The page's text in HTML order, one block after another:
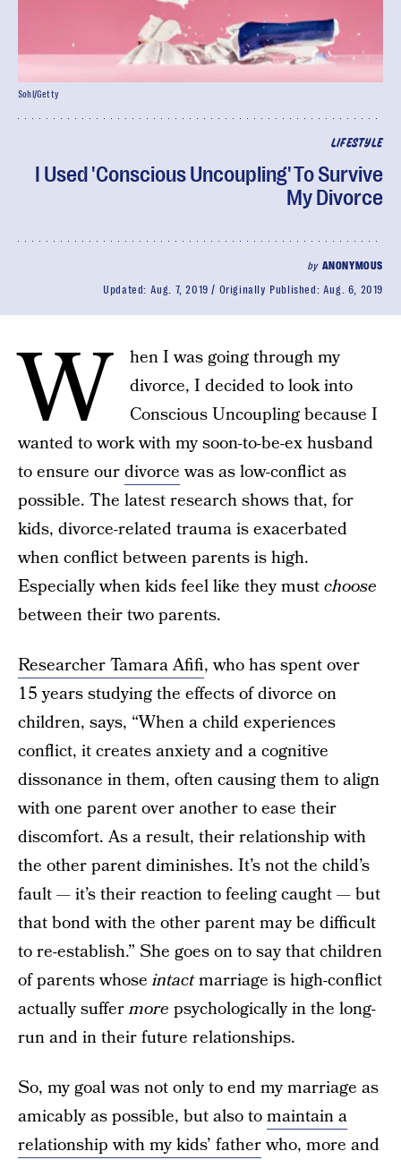
LIFESTYLE
I Used 'Conscious Uncoupling' To Survive
My Divorce
by ANONYMOUS
Updated: Aug. 7, 2019 Originally Published: Aug. 6, 2019
Sohl/Getty
W
hen I was going through my
divorce, I decided to look into
Conscious Uncoupling because I
wanted to work with my soon-to-be-ex husband
to ensure ourdivorcewas as low-conflict as
possible. The latest research shows that, for
kids, divorce-related trauma is exacerbated
when conflict between parents is high.
Especially when kids feel like they mustchoose
between their two parents.
Researcher Tamara Afifi, who has spent over
15 years studying the effects of divorce on
children, says, “When a child experiences
conflict, it creates anxiety and a cognitive
dissonance in them, often causing them to align
with one parent over another to ease their
discomfort. As a result, their relationship with
the other parent diminishes. It’s not the child’s
fault — it’s their reaction to feeling caught — but
that bond with the other parent may be difficult
to re-establish.” She goes on to say that children
of parents whoseintactmarriage is high-conflict
actually suffermore psychologically in the long-
run and in their future relationships.
So, my goal was not only to end my marriage as
amicably as possible, but also tomaintain a
relationship with my kids’ fatherwho, more and